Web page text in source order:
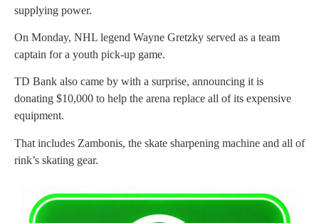
supplying power.
On Monday, NHL legend Wayne Gretzky served as a team
captain for a youth pick-up game.
TD Bank also came by with a surprise, announcing it is
donating $10,000 to help the arena replace all of its expensive
equipment.
That includes Zambonis, the skate sharpening machine and all of
rink’s skating gear.